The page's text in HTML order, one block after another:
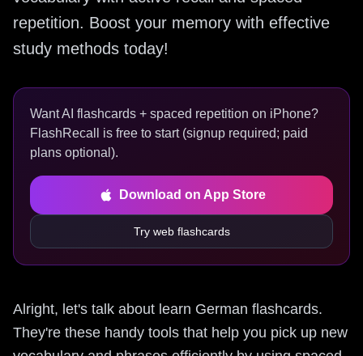
repetition. Boost your memory with effective
study methods today!
Want AI flashcards + spaced repetition on iPhone?
FlashRecall is free to start (signup required; paid
plans optional).
Download on App Store
Try web flashcards
Alright, let's talk about learn German flashcards.
They're these handy tools that help you pick up new